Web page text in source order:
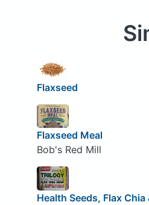
Flaxseed
Flaxseed Meal
Bob's Red Mill
Health Seeds, Flax Chia